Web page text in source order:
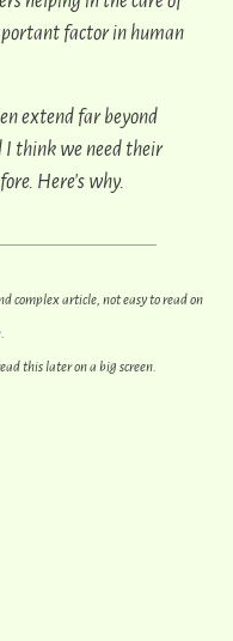
factor in human
extend far beyond
I think we need their
Here's why.
complex article, not easy to read on
this later on a big screen.